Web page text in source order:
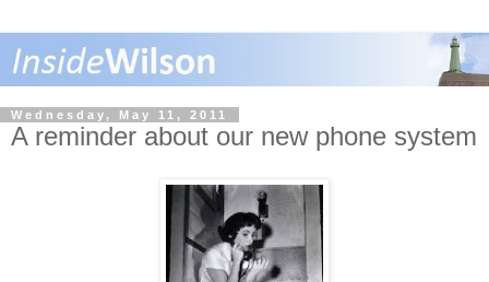
Wednesday, May 11, 2011
A reminder about our new phone system